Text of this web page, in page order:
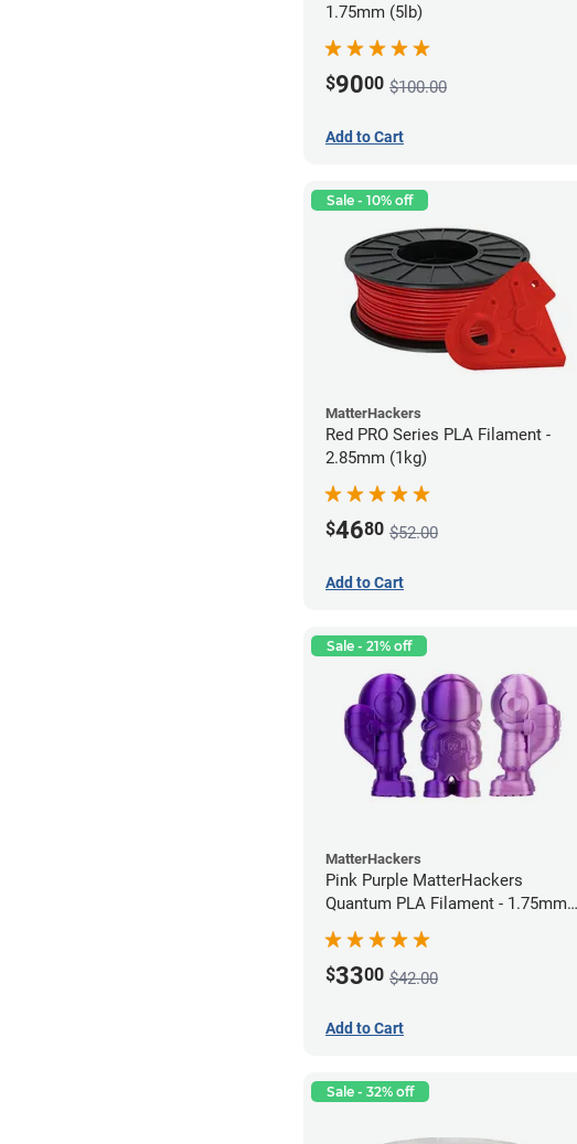
1.75mm (5lb)
$9000 $100.00
Add to Cart
Sale - 10% off
MatterHackers
Red PRO Series PLA Filament -
2.85mm (1kg)
$4680 $52.00
Add to Cart
Sale - 21% off
MatterHackers
Pink Purple MatterHackers
Quantum PLA Filament - 1.75mm
(0.75kg)
$3300 $42.00
Add to Cart
Sale - 32% off